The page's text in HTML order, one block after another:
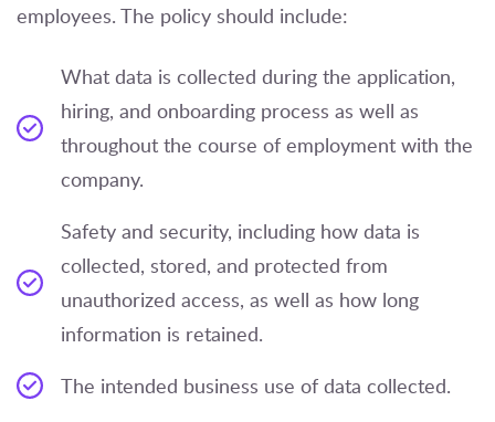
employees. The policy should include:
What data is collected during the application,
hiring, and onboarding process as well as
throughout the course of employment with the
company.
Safety and security, including how data is
collected, stored, and protected from
unauthorized access, as well as how long
information is retained.
The intended business use of data collected.